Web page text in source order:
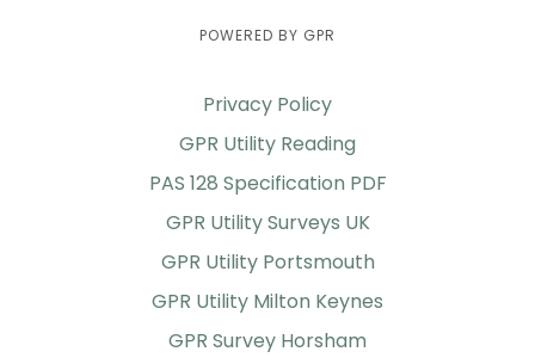
POWERED BY GPR
Privacy Policy
GPR Utility Reading
PAS 128 Specification PDF
GPR Utility Surveys UK
GPR Utility Portsmouth
GPR Utility Milton Keynes
GPR Survey Horsham